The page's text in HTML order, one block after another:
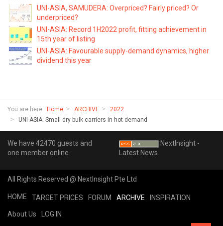
UNI-ASIA, SAMUDERA: Overpriced? Fairly priced? Or
underpriced?
UNI-ASIA: Record 1H2022 profit, fitting achievement in
15th year of listing
UNI-ASIA: Favourable supply-demand dynamics, higher
dividend this year
You are here: Home ARCHIVE
2022
UNI-ASIA: Small dry bulk carriers in hot demand
We have 42470 guests and
one member online
NextInsight -
Latest News
All Rights Reserved @ NextInsight Pte Ltd
HOME TARGET PRICES FORUM ARCHIVE INSPIRATION
About Us LOG IN